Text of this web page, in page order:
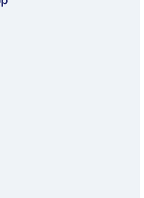
(LUX) to Bastia (BIA)
to Bastia (BIA)
to Bastia (BIA)
to Bastia (BIA)
to Bastia (BIA)
to Bastia (BIA)
to Bastia (BIA)
to Bastia (BIA)